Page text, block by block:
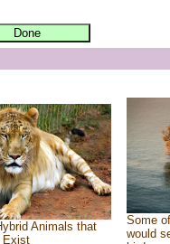
Animals that
Exist
Some
would